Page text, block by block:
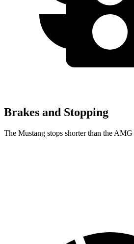
Brakes and Stopping
The Mustang stops shorter than the